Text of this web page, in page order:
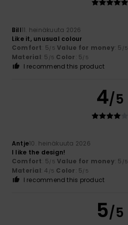
Bill11. heinäkuuta 2026
Like it, unusual colour
Comfort: 5/5 Value for money: 5 /5
Material: 5 /5 Color: 5/5
I recommend this product
4/5
Antje10. heinäkuuta 2026
I like the design!
Comfort: 5/5 Value for money: 5 /5
Material: 4 /5 Color: 5/5
I recommend this product
5/5